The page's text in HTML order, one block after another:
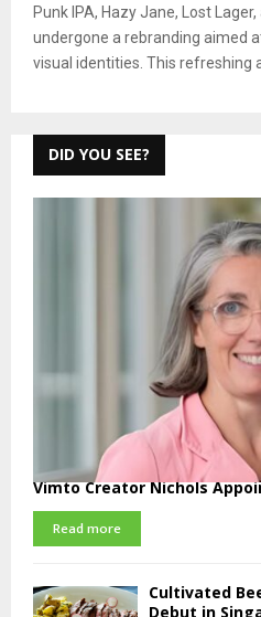
Punk IPA, Hazy Jane, Lost Lager,
undergone a rebranding aimed
visual identities. This refreshing
DID YOU SEE?
Vimto Creator Nichols
Read more
Cultivated
Debut in